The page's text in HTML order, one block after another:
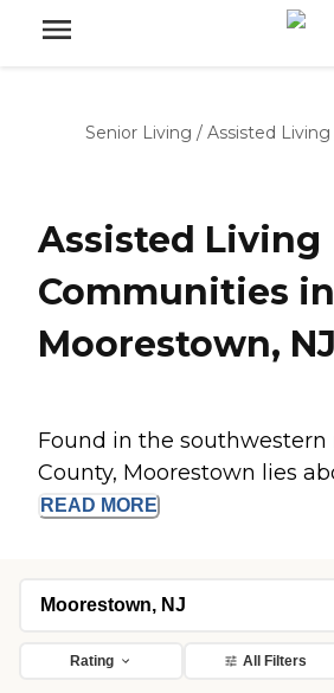
Senior Living / Assisted Living
Assisted Living
Communities in
Moorestown, NJ
Found in the
County, Moorestown lies
READ MORE
Rating All Filters